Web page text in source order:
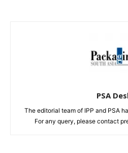
PSA
The editorial team of IPP and PSA
For any query, please contact